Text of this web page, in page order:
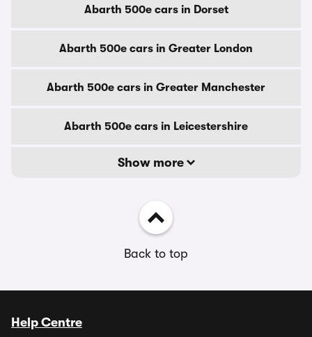
Abarth 500e cars in Dorset
Abarth 500e cars in Greater London
Abarth 500e cars in Greater Manchester
Abarth 500e cars in Leicestershire
Show more
Back to top
Help Centre